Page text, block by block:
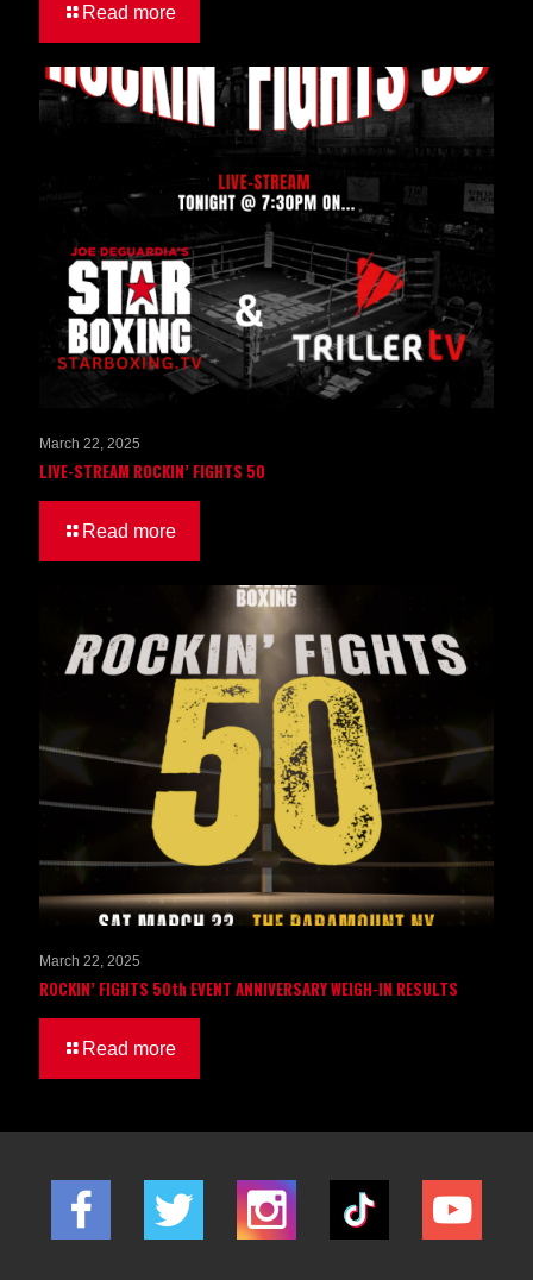
Read more
March 22, 2025
LIVE-STREAM ROCKIN’ FIGHTS 50
Read more
March 22, 2025
ROCKIN’ FIGHTS 50th EVENT ANNIVERSARY WEIGH-IN RESULTS
Read more